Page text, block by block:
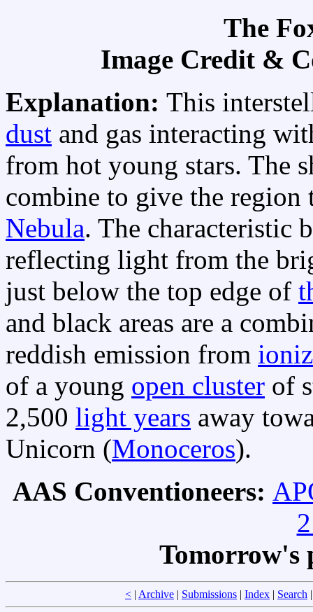
The
Image Credit &
Explanation: This
dust and gas interacting
from hot young stars. The
combine to give the region
Nebula. The characteristic
reflecting light from the
just below the top edge of
and black areas are a
reddish emission from
of a young open cluster of
2,500 light years away
Unicorn (Monoceros).
AAS Conventioneers:
Tomorrow's
< | Archive | Submissions | Index | Search